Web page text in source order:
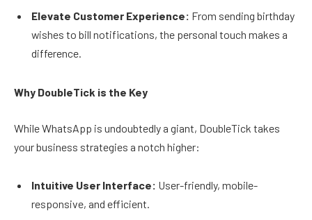
Elevate Customer Experience: From sending birthday
wishes to bill notifications, the personal touch makes a
difference.
Why DoubleTick is the Key
While WhatsApp is undoubtedly a giant, DoubleTick takes
your business strategies a notch higher:
Intuitive User Interface: User-friendly, mobile-
responsive, and efficient.